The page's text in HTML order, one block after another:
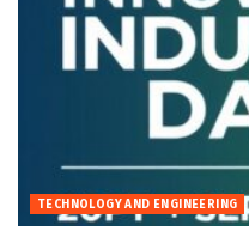
TECHNOLOGY AND ENGINEERING